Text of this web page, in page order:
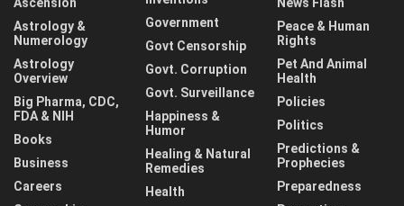
Astrology &
Numerology
Astrology
Overview
Big Pharma, CDC,
FDA & NIH
Books
Business
Careers
Government
Govt Censorship
Govt. Corruption
Govt. Surveillance
Happiness &
Humor
Healing & Natural
Remedies
Health
Peace & Human
Rights
Pet And Animal
Health
Policies
Politics
Predictions &
Prophecies
Preparedness